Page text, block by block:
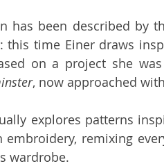
has been described by
this time Einer draws
, now approached
explores patterns
embroidery, remixing
wardrobe.